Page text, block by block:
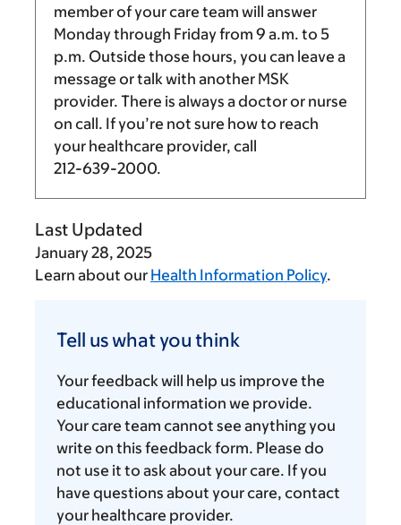
member of your care team will answer
Monday through Friday from 9 a.m. to 5
p.m. Outside those hours, you can leave a
message or talk with another MSK
provider. There is always a doctor or nurse
on call. If you’re not sure how to reach
your healthcare provider, call
212-639-2000.
Last Updated
January 28, 2025
Learn about our Health Information Policy.
us
you
think
Tell us what you think
Your feedback will help us improve the
educational information we provide.
Your care team cannot see anything you
write on this feedback form. Please do
not use it to ask about your care. If you
have questions about your care, contact
your healthcare provider.